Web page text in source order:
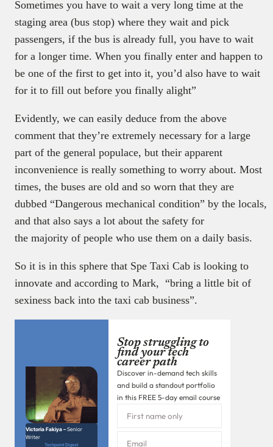
Sometimes you have to wait a very long time at the
staging area (bus stop) where they wait and pick
passengers, if the bus is already full, you have to wait
for a longer time. When you finally enter and happen to
be one of the first to get into it, you’d also have to wait
for it to fill out before you finally alight”
Evidently, we can easily deduce from the above
comment that they’re extremely necessary for a large
part of the general populace, but their apparent
inconvenience is really something to worry about. Most
times, the buses are old and so worn that they are
dubbed “Dangerous mechanical condition” by the locals,
and that also says a lot about the safety for
the majority of people who use them on a daily basis.
So it is in this sphere that Spe Taxi Cab is looking to
innovate and according to Mark, “bring a little bit of
sexiness back into the taxi cab business”.
Victoria Fakiya –Senior
Writer
Techpoint Digest
Stop struggling to
find your tech
career path
Discover in-demand tech skills
and build a standout portfolio
in this FREE 5-day email course